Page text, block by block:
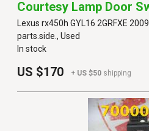
Courtesy Lamp Door
Lexus rx450h GYL16 2GRFXE 2009
parts.side., Used
In stock
US $170 + US $50 shipping